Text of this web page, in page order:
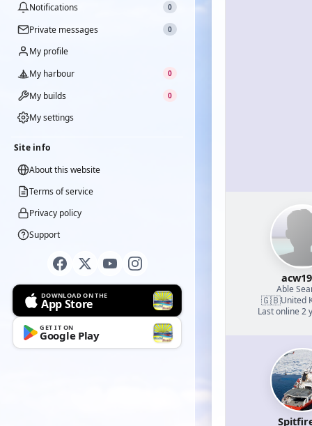
Notifications 0
Private messages 0
My profile
My harbour
0
My builds 0
My settings
Site info
About this website
Terms of service
Privacy policy
Support
DOWNLOAD ON THE
App Store
GET IT ON
Google Play
Able
🇬🇧United
Last online 2